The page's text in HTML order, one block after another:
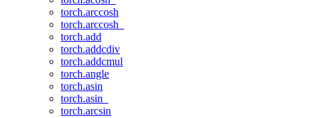
torch.arccosh
torch.arccosh_
torch.add
torch.addcdiv
torch.addcmul
torch.angle
torch.asin
torch.asin_
torch.arcsin